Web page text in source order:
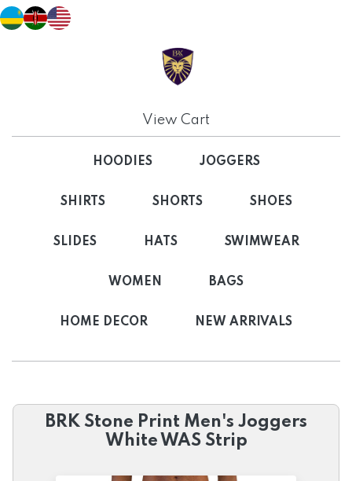
View Cart
HOODIES JOGGERS
SHIRTS SHORTS SHOES
SLIDES HATS SWIMWEAR
WOMEN BAGS
HOME DECOR NEW ARRIVALS
BRK Stone Print Men's Joggers
White WAS Strip